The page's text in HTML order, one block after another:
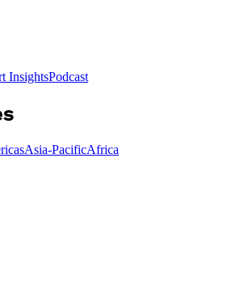
InsightsPodcast
Asia-PacificAfrica